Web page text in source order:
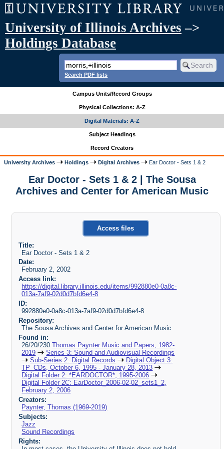
University of Illinois Archives –>
Holdings Database
Search PDF lists
Campus Units/Record Groups
Physical Collections: A-Z
Digital Materials: A-Z
Subject Headings
Record Creators
University Archives Holdings Digital Archives Ear Doctor - Sets 1 & 2
Ear Doctor - Sets 1 & 2 | The Sousa
Archives and Center for American Music
Access files
Title:
Ear Doctor - Sets 1 & 2
Date:
February 2, 2002
Access link:
https://digital.library.illinois.edu/items/992880e0-0a8c-
013a-7af9-02d0d7bfd6e4-8
ID:
992880e0-0a8c-013a-7af9-02d0d7bfd6e4-8
Repository:
The Sousa Archives and Center for American Music
Found in:
26/20/230Thomas Paynter Music and Papers, 1982-
2019
Series 3: Sound and Audiovisual Recordings
Sub-Series 2: Digital Records
Digital Object 3:
TP_CDs, October 6, 1995 - January 28, 2013
Digital Folder 2: *EARDOCTOR*, 1995-2006
Digital Folder 2C: EarDoctor_2006-02-02_sets1_2,
February 2, 2006
Creators:
Paynter, Thomas (1969-2019)
Subjects:
Jazz
Sound Recordings
Rights: